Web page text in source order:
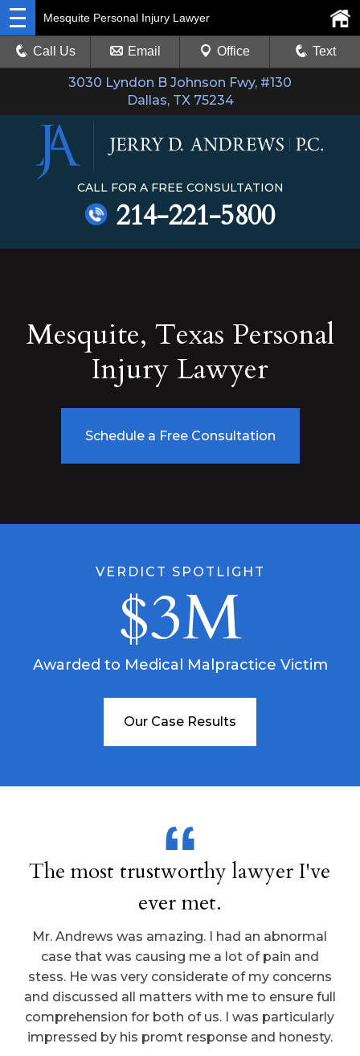
3030 Lyndon B Johnson Fwy, #130
Dallas, TX 75234
Mesquite Personal Injury Lawyer
Call Us Email Office Text
CALL FOR A FREE CONSULTATION
214-221-5800
Mesquite, Texas Personal
Injury Lawyer
Schedule a Free Consultation
VERDICT SPOTLIGHT
$3M
Awarded to Medical Malpractice Victim
Our Case Results
The most trustworthy lawyer I've
ever met.
Mr. Andrews was amazing. I had an abnormal
case that was causing me a lot of pain and
stess. He was very considerate of my concerns
and discussed all matters with me to ensure full
comprehension for both of us. I was particularly
impressed by his promt response and honesty.